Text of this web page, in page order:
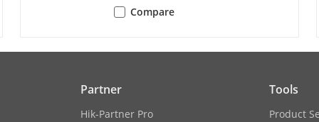
TCP/IP, ICMP, HTTP, HTTPS, FTP, DHCP, DNS,
Open Network Video Interface (Profile S,
Compare
Partner
Hik-Partner Pro
Tools
Product